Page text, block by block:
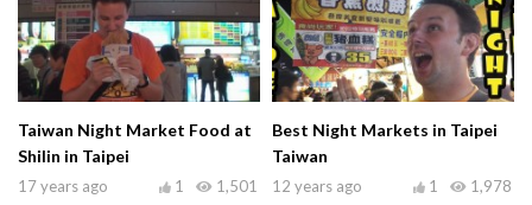
Taiwan Night Market Food at
Shilin in Taipei
17 years ago 1,501
1
Best Night Markets in Taipei
Taiwan
12 years ago 1,978
1